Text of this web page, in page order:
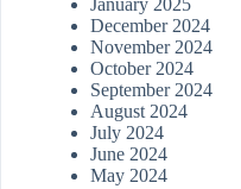
January 2025
December 2024
November 2024
October 2024
September 2024
August 2024
July 2024
June 2024
May 2024